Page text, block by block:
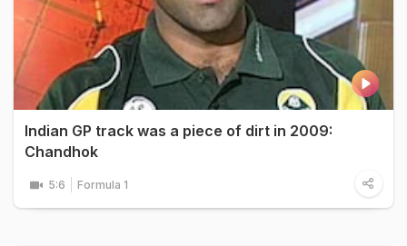
Indian GP track was a piece of dirt in 2009:
Chandhok
5:6 Formula 1